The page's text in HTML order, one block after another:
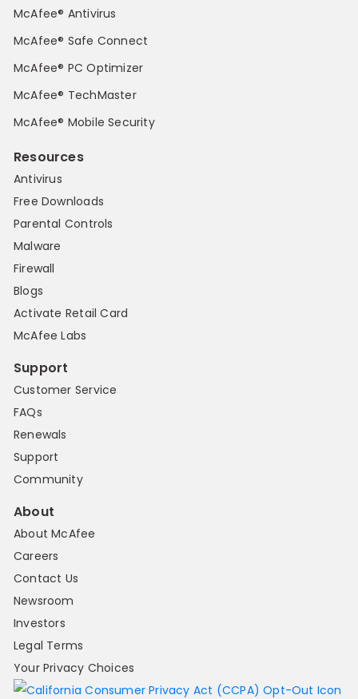
McAfee® Antivirus
McAfee® Safe Connect
McAfee® PC Optimizer
McAfee® TechMaster
McAfee® Mobile Security
Resources
Antivirus
Free Downloads
Parental Controls
Malware
Firewall
Blogs
Activate Retail Card
McAfee Labs
Support
Customer Service
FAQs
Renewals
Support
Community
About
About McAfee
Careers
Contact Us
Newsroom
Investors
Legal Terms
Your Privacy Choices